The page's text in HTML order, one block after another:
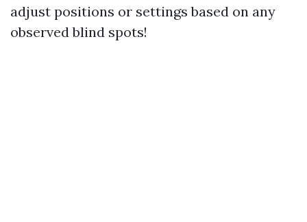
adjust positions or settings based on any
observed blind spots!